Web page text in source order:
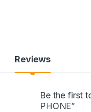
Reviews
Be the first
PHONE”